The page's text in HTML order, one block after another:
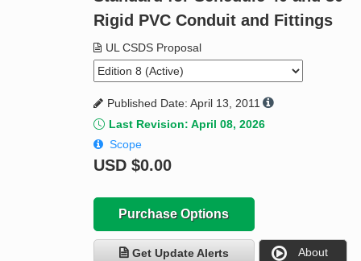
Standard Activity Report
Request a Quote
Rigid PVC Conduit and Fittings
UL CSDS Proposal
Published Date: April 13, 2011
Last Revision: April 08, 2026
Scope
USD $0.00
Purchase Options
Get Update Alerts About